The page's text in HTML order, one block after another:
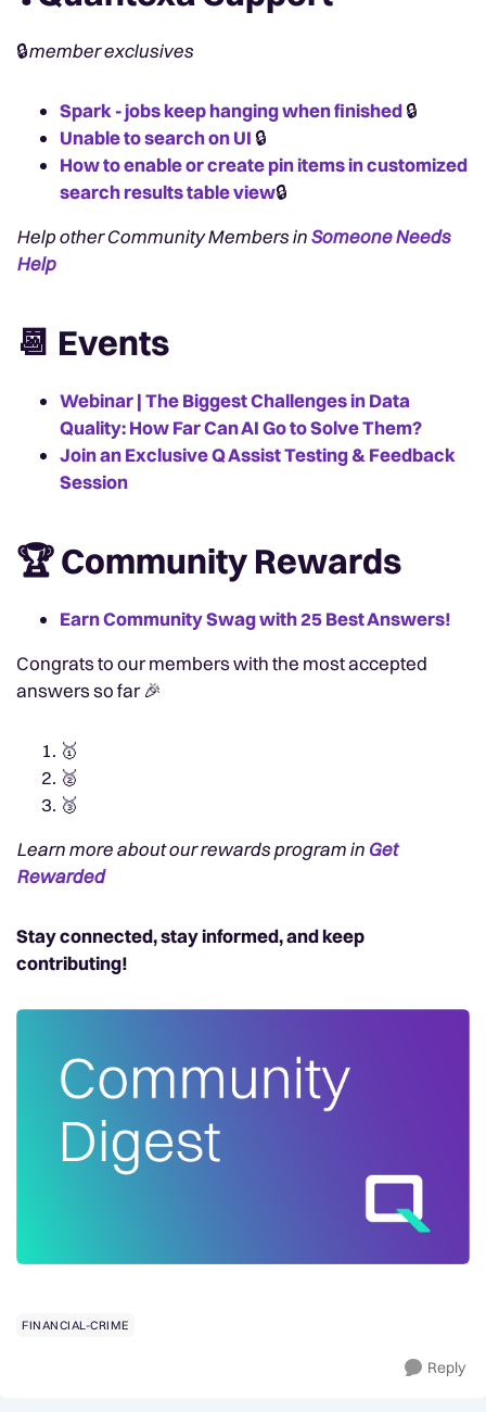
🔒member exclusives
Spark - jobs keep hanging when finished🔒
Unable to search on UI🔒
How to enable or create pin items in customized
search results table view🔒
Help other Community Members inSomeone Needs
Help
📆 Events
Webinar | The Biggest Challenges in Data
Quality: How Far Can AI Go to Solve Them?
Join an Exclusive Q Assist Testing & Feedback
Session
🏆 Community Rewards
Earn Community Swag with 25 Best Answers!
Congrats to our members with the most accepted
answers so far 🎉
🥇
🥈
🥉
Learn more about our rewards program in Get
Rewarded
Stay connected, stay informed, and keep
contributing!
FINANCIAL-CRIME
Reply